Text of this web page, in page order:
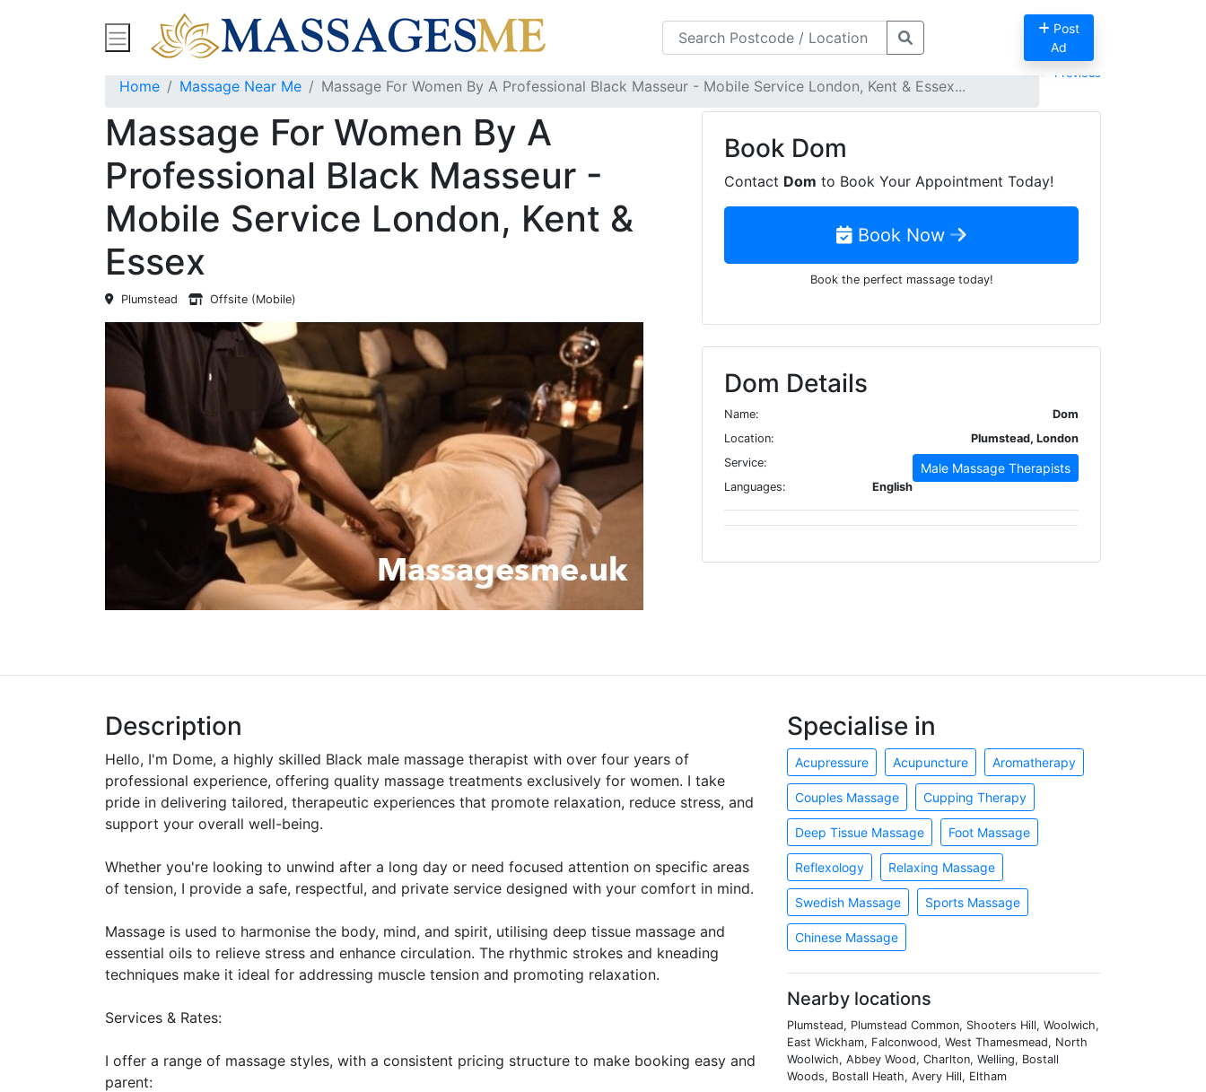
Post
Ad
Find Massage Near Me Spas Treatments FAQS Blog
Previous
Home Massage Near Me Massage For Women By A Professional Black Masseur - Mobile Service London, Kent & Essex...
Massage For Women By A
Professional Black Masseur -
Mobile Service London, Kent &
Essex
Plumstead Offsite (Mobile)
Book Dom
Contact Dom to Book Your Appointment Today!
Book Now
Book the perfect massage today!
Dom Details
Name:
Dom
Location:
Plumstead, London
Service:
Male Massage Therapists
Languages: English
Description
Hello, I'm Dome, a highly skilled Black male massage therapist with over four years of
professional experience, offering quality massage treatments exclusively for women. I take
pride in delivering tailored, therapeutic experiences that promote relaxation, reduce stress, and
support your overall well-being.
Whether you're looking to unwind after a long day or need focused attention on specific areas
of tension, I provide a safe, respectful, and private service designed with your comfort in mind.
Massage is used to harmonise the body, mind, and spirit, utilising deep tissue massage and
essential oils to relieve stress and enhance circulation. The rhythmic strokes and kneading
techniques make it ideal for addressing muscle tension and promoting relaxation.
Services & Rates:
I offer a range of massage styles, with a consistent pricing structure to make booking easy and
parent:
Specialise in
Acupressure Acupuncture Aromatherapy
Couples Massage Cupping Therapy
Deep Tissue Massage Foot Massage
Reflexology Relaxing Massage
Swedish Massage Sports Massage
Chinese Massage
Nearby locations
Plumstead, Plumstead Common, Shooters Hill, Woolwich,
East Wickham, Falconwood, West Thamesmead, North
Woolwich, Abbey Wood, Charlton, Welling, Bostall
Woods, Bostall Heath, Avery Hill, Eltham